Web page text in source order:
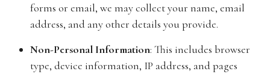
forms or email, we may collect your name, email
address, and any other details you provide.
Non-Personal Information: This includes browser
type, device information, IP address, and pages